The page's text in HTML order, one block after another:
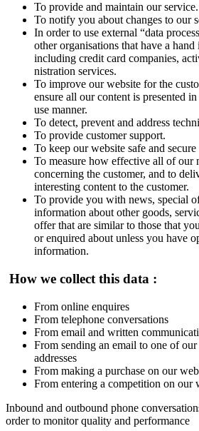
To provide and maintain our service.
To notify you about changes to our
In order to use external “data
other orga­nisa­tions that have a
including credit card companies,
nis­tra­tion services.
To improve our website for the
ensure all our content is presented
use manner.
To detect, prevent and address
To provide customer support.
To keep our website safe and
To measure how effective all of our
concerning the customer, and to
interesting content to the customer.
To provide you with news, special
information about other goods,
offer that are similar to those that
or enquired about unless you have
information.
How we collect this data :
From online enquires
From telephone conversations
From email and written
From sending an email to one of
addresses
From making a purchase on our
From entering a competition on our
Inbound and outbound phone
order to monitor quality and performance